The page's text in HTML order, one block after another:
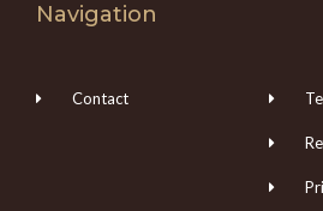
Navigation
Contact